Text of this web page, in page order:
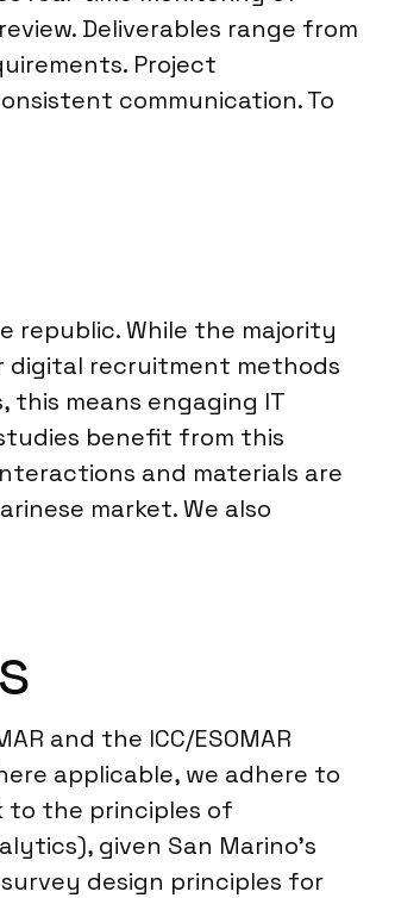
Deliverables range from
Project
communication. To
republic. While the majority
digital recruitment methods
this means engaging IT
benefit from this
and materials are
market. We also
and the ICC/ESOMAR
applicable, we adhere to
to the principles of
given San Marino’s
design principles for